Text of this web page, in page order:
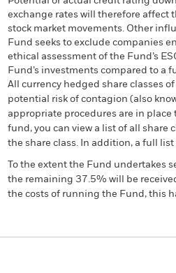
exchange rates will therefore affect
stock market movements. Other
Fund seeks to exclude companies
ethical assessment of the Fund’s
Fund’s investments compared to a
All currency hedged share classes
potential risk of contagion (also
appropriate procedures are in
fund, you can view a list of all share
the share class. In addition, a full
To the extent the Fund undertakes
the remaining 37.5% will be
the costs of running the Fund, this